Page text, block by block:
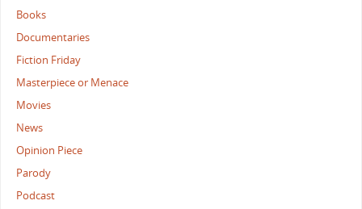
Books
Documentaries
Fiction Friday
Masterpiece or Menace
Movies
News
Opinion Piece
Parody
Podcast